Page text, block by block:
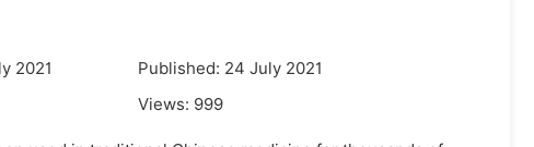
2021
Published: 24 July 2021
Views: 999